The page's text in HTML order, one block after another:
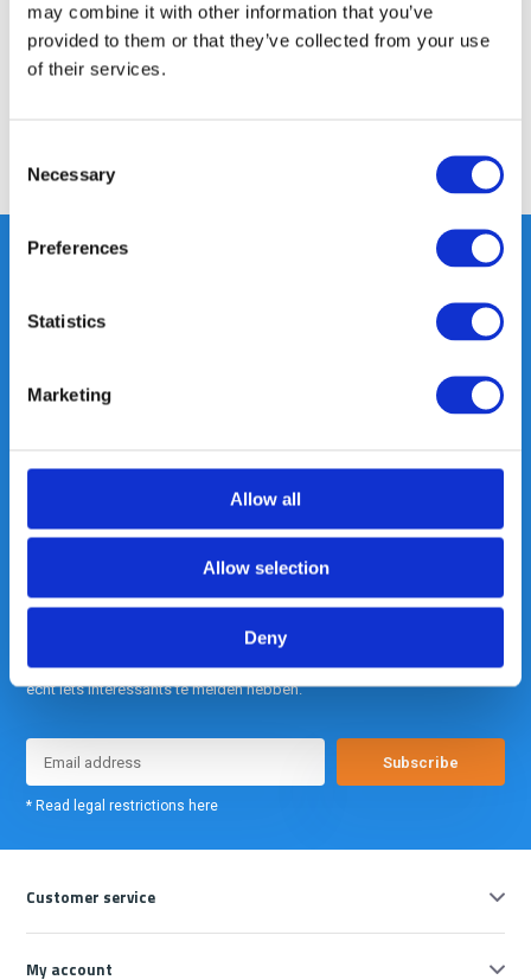
may combine it with other information that you’ve
provided to them or that they’ve collected from your use
of their services.
Selection
Necessary
Preferences
Statistics
Marketing
Allow all
Allow selection
Deny
Specifications
Share
Heeft u vragen, neem gerust
is onze kracht.
info@gearpoint.nl
Meld je nu aan voor onze nieuwsbrief. We sturen deze alleen als we
echt iets interessants te melden hebben.
Subscribe
* Read legal restrictions here
Customer service
My account